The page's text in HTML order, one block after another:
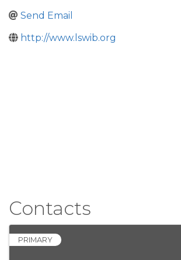
Send Email
http://www.lswib.org
Contacts
PRIMARY